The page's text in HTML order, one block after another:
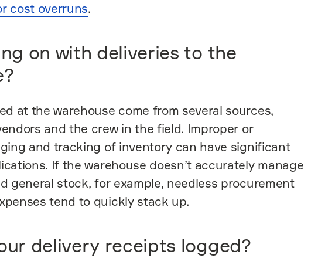
cost overruns.
on with deliveries to the
at the warehouse come from several sources,
and the crew in the field. Improper or
and tracking of inventory can have significant
If the warehouse doesn’t accurately manage
general stock, for example, needless procurement
tend to quickly stack up.
delivery receipts logged?